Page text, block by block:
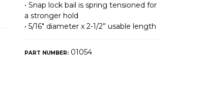
• Snap lock bail is spring tensioned for
a stronger hold
• 5/16″ diameter x 2-1/2” usable length
PART NUMBER: 01054